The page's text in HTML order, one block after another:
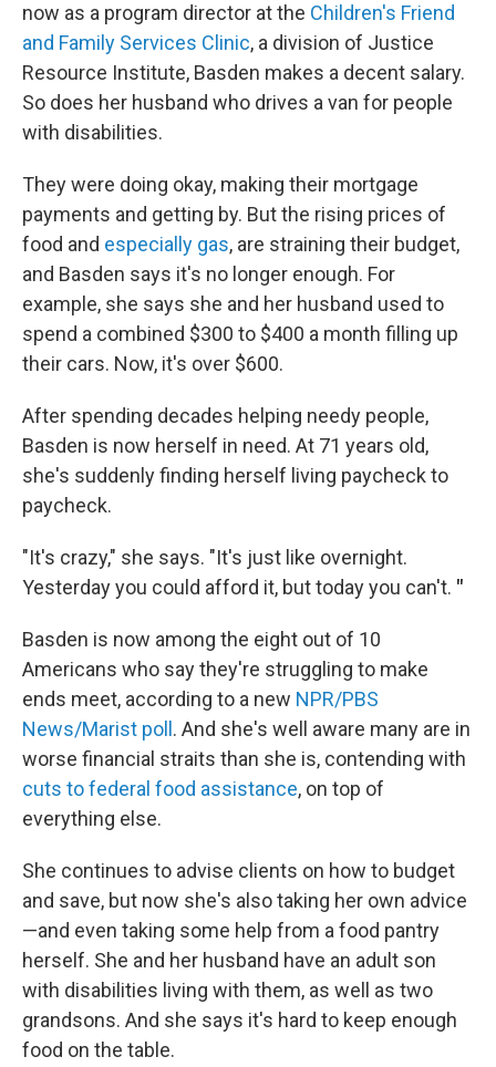
now as a program director at the Children's Friend
and Family Services Clinic, a division of Justice
Resource Institute, Basden makes a decent salary.
So does her husband who drives a van for people
with disabilities.
They were doing okay, making their mortgage
payments and getting by. But the rising prices of
food and especially gas, are straining their budget,
and Basden says it's no longer enough. For
example, she says she and her husband used to
spend a combined $300 to $400 a month filling up
their cars. Now, it's over $600.
After spending decades helping needy people,
Basden is now herself in need. At 71 years old,
she's suddenly finding herself living paycheck to
paycheck.
"It's crazy," she says. "It's just like overnight.
Yesterday you could afford it, but today you can't. "
Basden is now among the eight out of 10
Americans who say they're struggling to make
ends meet, according to a new NPR/PBS
News/Marist poll . And she's well aware many are in
worse financial straits than she is, contending with
cuts to federal food assistance, on top of
everything else.
She continues to advise clients on how to budget
and save, but now she's also taking her own advice
—and even taking some help from a food pantry
herself. She and her husband have an adult son
with disabilities living with them, as well as two
grandsons. And she says it's hard to keep enough
food on the table.